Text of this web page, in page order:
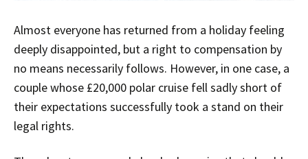
Almost everyone has returned from a holiday feeling
deeply disappointed, but a right to compensation by
no means necessarily follows. However, in one case, a
couple whose £20,000 polar cruise fell sadly short of
their expectations successfully took a stand on their
legal rights.